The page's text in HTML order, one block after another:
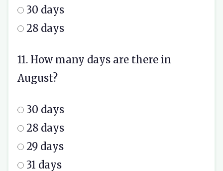
30 days
28 days
11. How many days are there in
August?
30 days
28 days
29 days
31 days